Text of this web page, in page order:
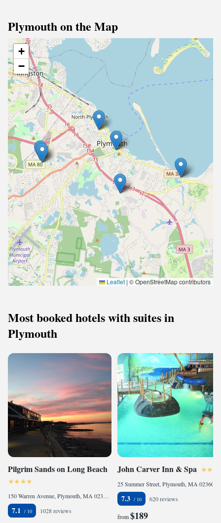
Plymouth on the Map
+
−
Leaflet | © OpenStreetMap contributors
Most booked hotels with suites in
Plymouth
Pilgrim Sands on Long Beach
150 Warren Avenue, Plymouth, MA 02360, United States
7.1 1028 reviews
John Carver Inn & Spa
7.3 620 reviews
from$189